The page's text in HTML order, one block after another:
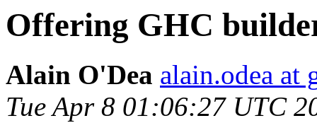
Offering GHC
Alain O'Dea alain.odea at
Tue Apr 8 01:06:27 UTC